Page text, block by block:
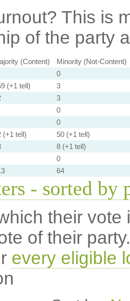
This is
of the party
(Content)
Minority (Not-Content)
0
(+1 tell)
3
3
0
0
(+1 tell)
50 (+1 tell)
8 (+1 tell)
0
64
- sorted by
their
of their
every eligible